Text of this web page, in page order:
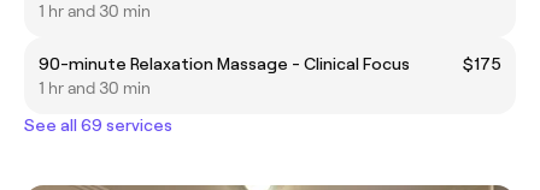
1 hr and 30 min
90-minute Relaxation Massage - Clinical Focus
$175
1 hr and 30 min
See all 69 services